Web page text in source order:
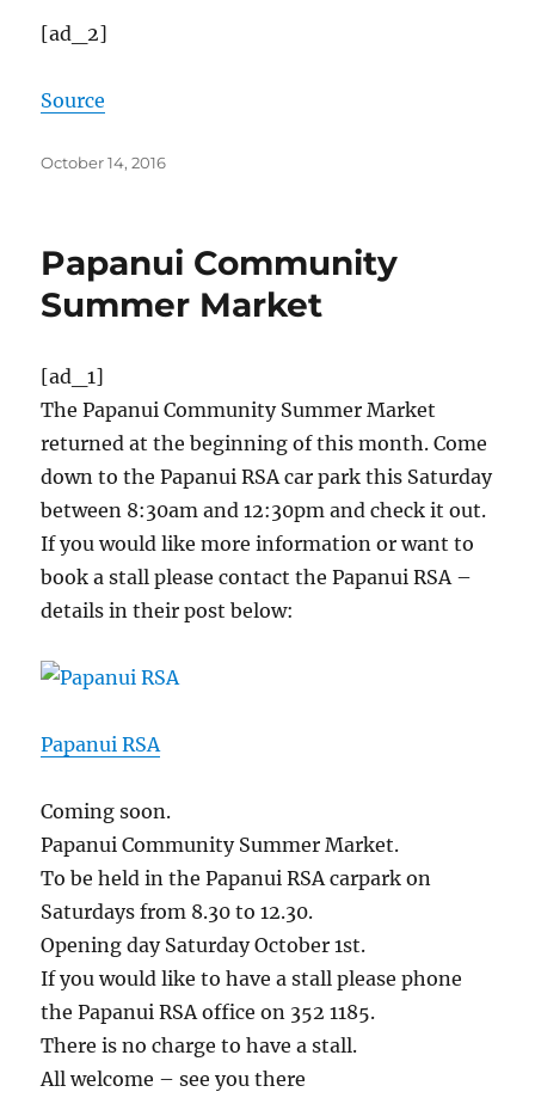
[ad_2]
Source
Posted
October 14, 2016
Papanui Community
Summer Market
[ad_1]
The Papanui Community Summer Market
returned at the beginning of this month. Come
down to the Papanui RSA car park this Saturday
between 8:30am and 12:30pm and check it out.
If you would like more information or want to
book a stall please contact the Papanui RSA –
details in their post below:
Papanui RSA
Coming soon.
Papanui Community Summer Market.
To be held in the Papanui RSA carpark on
Saturdays from 8.30 to 12.30.
Opening day Saturday October 1st.
If you would like to have a stall please phone
the Papanui RSA office on 352 1185.
There is no charge to have a stall.
All welcome – see you there